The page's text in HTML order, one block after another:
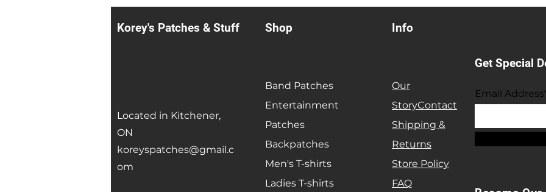
Korey's Patches & Stuff
Located in Kitchener,
ON
koreyspatches@gmail.c
om
Shop
Band Patches
Entertainment
Patches
Backpatches
Men's T-shirts
Ladies T-shirts
Info
Our
StoryContact
Shipping &
Returns
Store Policy
FAQ
Get Special
Email